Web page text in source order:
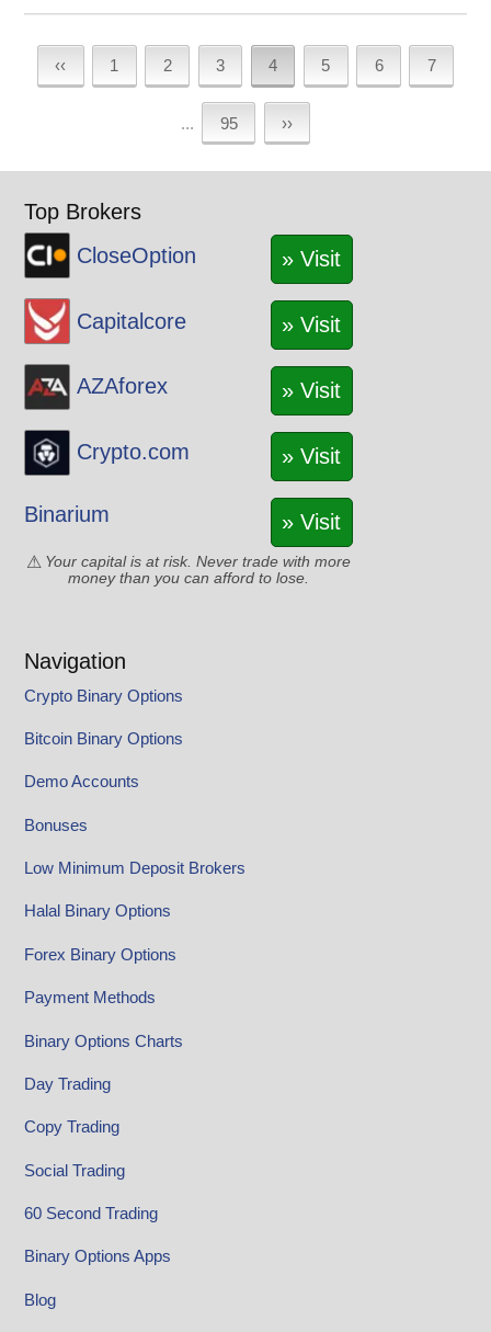
‹‹ 1 2 3 4 5 6 7
... 95 ››
Top Brokers
CloseOption
» Visit
Capitalcore » Visit
AZAforex » Visit
Crypto.com » Visit
Binarium » Visit
Your capital is at risk. Never trade with more
money than you can afford to lose.
Navigation
Crypto Binary Options
Bitcoin Binary Options
Demo Accounts
Bonuses
Low Minimum Deposit Brokers
Halal Binary Options
Forex Binary Options
Payment Methods
Binary Options Charts
Day Trading
Copy Trading
Social Trading
60 Second Trading
Binary Options Apps
Blog